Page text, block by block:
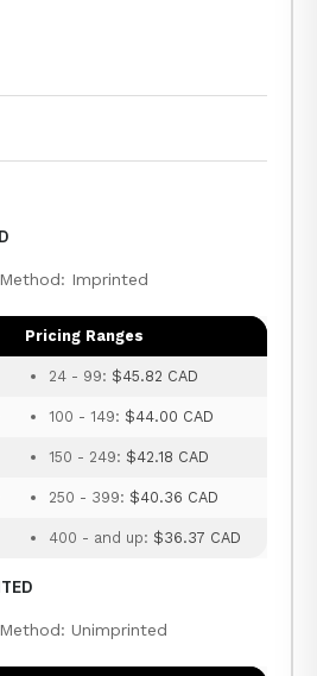
Imprinted
Pricing Ranges
24 - 99: $45.82 CAD
100 - 149: $44.00 CAD
150 - 249: $42.18 CAD
250 - 399: $40.36 CAD
400 - and up: $36.37 CAD
Unimprinted